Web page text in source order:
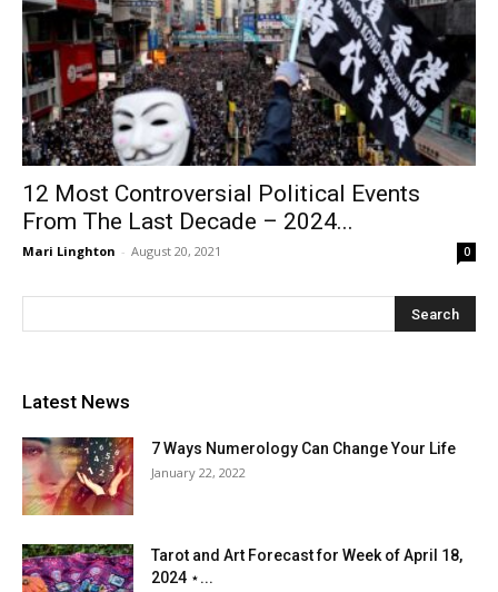
12 Most Controversial Political Events
From The Last Decade – 2024...
Mari Linghton - August 20, 2021 0
Latest News
7 Ways Numerology Can Change Your Life
January 22, 2022
Tarot and Art Forecast for Week of April 18,
2024 ⋆...